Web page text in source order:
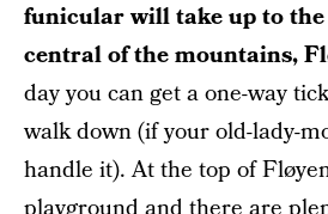
funicular will take up to
central of the mountains,
day you can get a one-way
walk down (if your old-lady-
handle it). At the top of